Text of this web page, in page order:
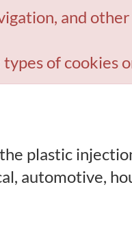
and
of cookies
plastic
automotive,